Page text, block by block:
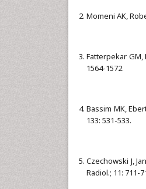
Momeni AK,
Fatterpekar GM,
1564-1572.
Bassim MK,
133: 531-533.
Czechowski J,
Radiol.; 11: 711-